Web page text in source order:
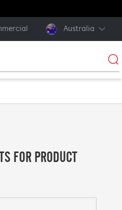
Australia
FOR PRODUCT